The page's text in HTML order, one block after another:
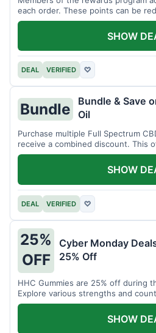
each order. These points can be
discounts.
DEAL VERIFIED ♡
SHOW
Bundle
Bundle & Save
Oil
Purchase multiple Full Spectrum
receive a combined discount. This
larger quantities.
DEAL VERIFIED ♡
SHOW
25%
OFF
Cyber Monday
25% Off
HHC Gummies are 25% off during
Explore various strengths and
SHOW